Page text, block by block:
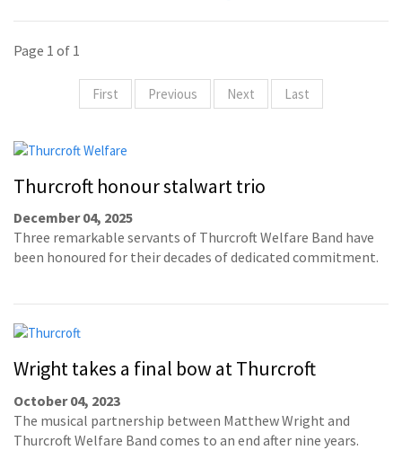
Page 1 of 1
First Previous Next Last
Thurcroft honour stalwart trio
December 04, 2025
Three remarkable servants of Thurcroft Welfare Band have
been honoured for their decades of dedicated commitment.
Wright takes a final bow at Thurcroft
October 04, 2023
The musical partnership between Matthew Wright and
Thurcroft Welfare Band comes to an end after nine years.